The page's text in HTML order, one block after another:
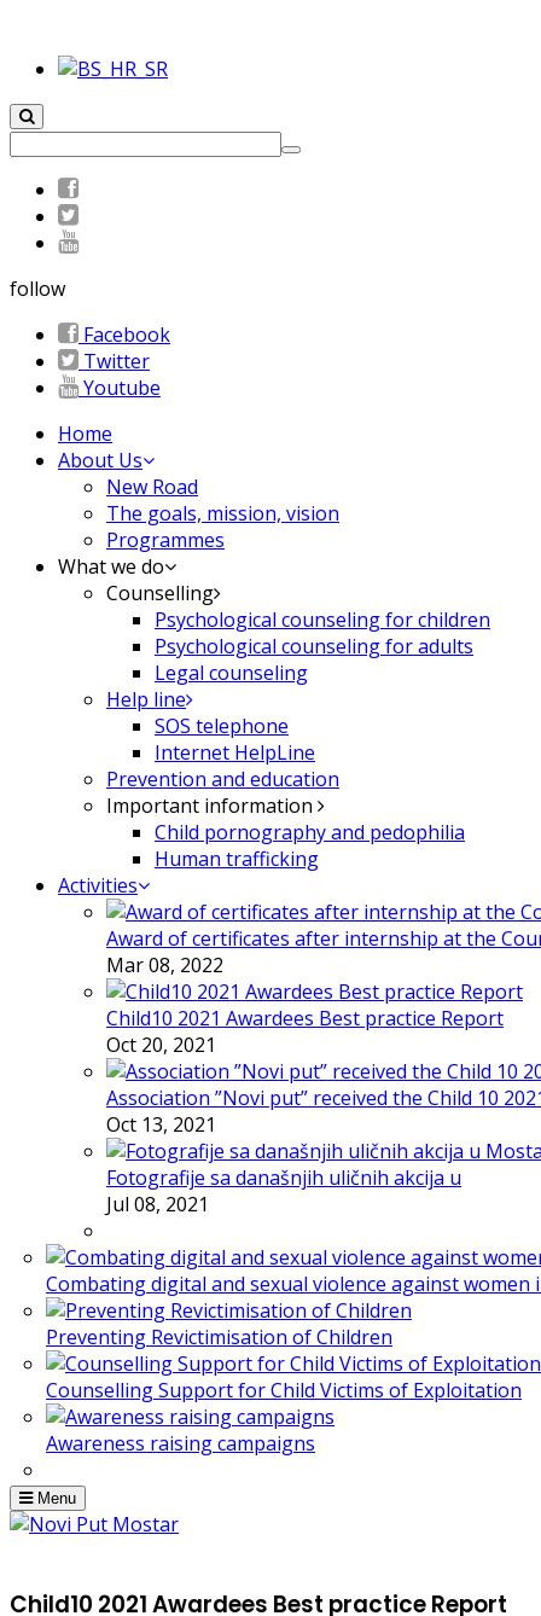
follow
Facebook
Twitter
Youtube
Home
About Us
New Road
The goals, mission, vision
Programmes
What we do
Counselling
Psychological counseling for children
Psychological counseling for adults
Legal counseling
Help line
SOS telephone
Internet HelpLine
Prevention and education
Important information
Child pornography and pedophilia
Human trafficking
Activities
Award of certificates after internship at the
Mar 08, 2022
Child10 2021 Awardees Best practice Report
Oct 20, 2021
Association ”Novi put” received the Child 10
Oct 13, 2021
Fotografije sa današnjih uličnih akcija u
Jul 08, 2021
Combating digital and sexual violence against women
Preventing Revictimisation of Children
Counselling Support for Child Victims of Exploitation
Awareness raising campaigns
Menu
Child10 2021 Awardees Best practice Report